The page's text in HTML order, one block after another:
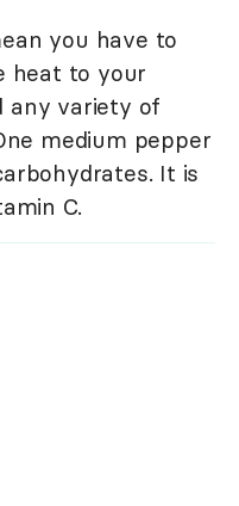
you have to
heat to your
any variety of
medium pepper
It is
C.